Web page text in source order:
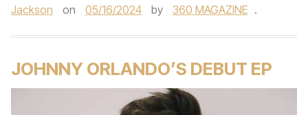
Jackson
on 05/16/2024 by 360 MAGAZINE .
JOHNNY ORLANDO’S DEBUT EP